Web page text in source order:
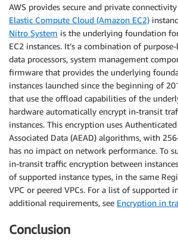
AWS provides secure and private
Elastic Compute Cloud (Amazon EC2)
Nitro System is the underlying foundation
EC2 instances. It’s a combination of
data processors, system management
firmware that provides the underlying
instances launched since the beginning of
that use the offload capabilities of the
hardware automatically encrypt in-transit
instances. This encryption uses
Associated Data (AEAD) algorithms, with
has no impact on network performance. To
in-transit traffic encryption between
of supported instance types, in the same
VPC or peered VPCs. For a list of supported
additional requirements, see Encryption in
Conclusion